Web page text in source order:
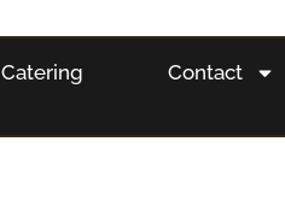
Catering Contact